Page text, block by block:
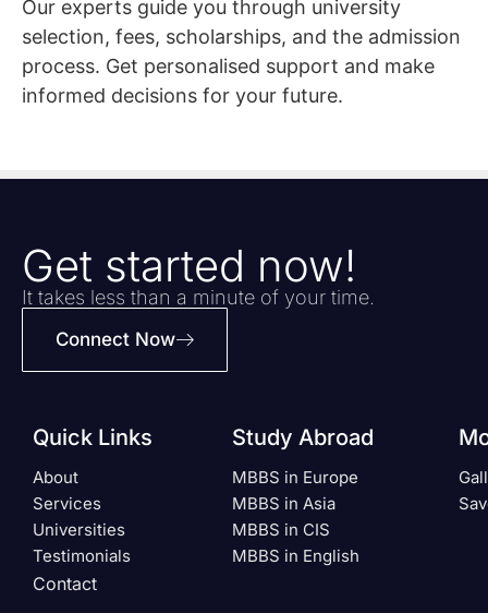
Our experts guide you through university
selection, fees, scholarships, and the admission
process. Get personalised support and make
informed decisions for your future.
Get started now!
It takes less than a minute of your time.
Connect Now
Quick Links
About
Services
Universities
Testimonials
Contact
Study Abroad
MBBS in Europe
MBBS in Asia
MBBS in CIS
MBBS in English